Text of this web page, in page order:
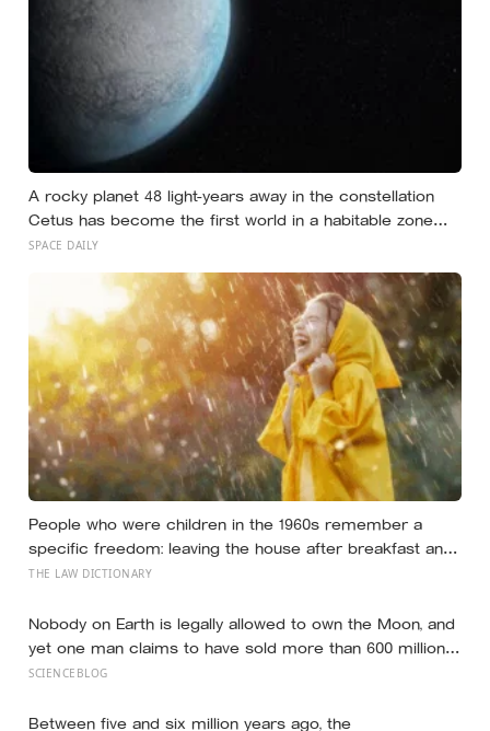
A rocky planet 48 light-years away in the constellation
Cetus has become the first world in a habitable zone
ever confirmed to hold an atmosphere, and scientists
SPACE DAILY
People who were children in the 1960s remember a
specific freedom: leaving the house after breakfast and
not being findable until the streetlights came on
THE LAW DICTIONARY
Nobody on Earth is legally allowed to own the Moon, and
yet one man claims to have sold more than 600 million
acres of it
SCIENCEBLOG
Between five and six million years ago, the